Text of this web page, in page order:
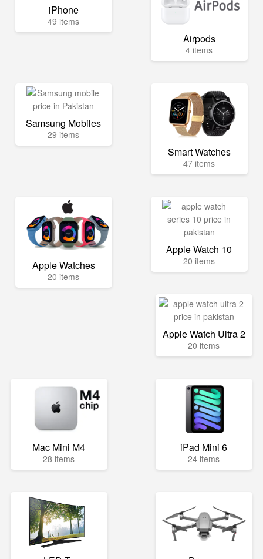
iPhone
49 items
Airpods
4 items
Samsung Mobiles
29 items
Smart Watches
47 items
Apple Watches
20 items
Apple Watch 10
20 items
Apple Watch Ultra 2
20 items
Mac Mini M4
28 items
iPad Mini 6
24 items